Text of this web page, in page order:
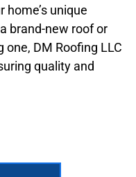
unique
brand-new roof or
DM Roofing LLC
quality and